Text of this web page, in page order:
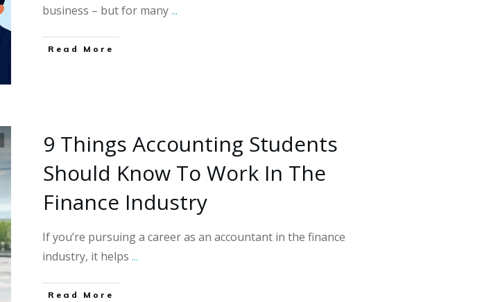
business – but for many...
Read More
9 Things Accounting Students
Should Know To Work In The
Finance Industry
If you’re pursuing a career as an accountant in the finance
industry, it helps ...
Read More